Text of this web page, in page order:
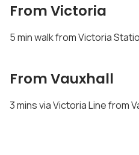
From Victoria
5 min walk from Victoria
From Vauxhall
3 mins via Victoria Line from